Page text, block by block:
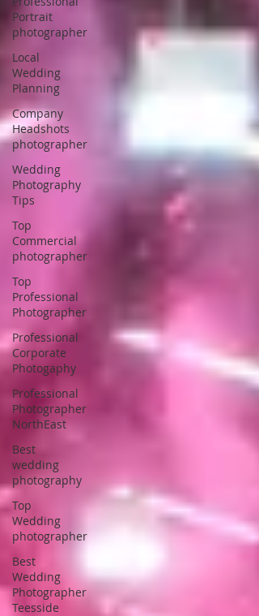
Portrait
photographer
Local
Wedding
Planning
Company
Headshots
photographer
Wedding
Photography
Tips
Top
Commercial
photographer
Top
Professional
Photographer
Professional
Corporate
Photogaphy
Professional
Photographer
NorthEast
Best
wedding
photography
Top
Wedding
photographer
Best
Wedding
Photographer
Teesside